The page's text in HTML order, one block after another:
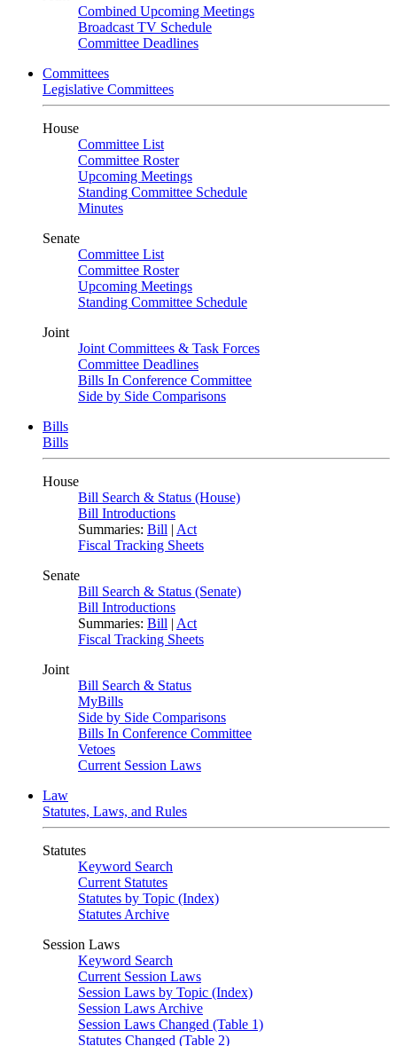
Combined Upcoming Meetings
Broadcast TV Schedule
Committee Deadlines
Committees
Legislative Committees
House
Committee List
Committee Roster
Upcoming Meetings
Standing Committee Schedule
Minutes
Senate
Committee List
Committee Roster
Upcoming Meetings
Standing Committee Schedule
Joint
Joint Committees & Task Forces
Committee Deadlines
Bills In Conference Committee
Side by Side Comparisons
Bills
Bills
House
Bill Search & Status (House)
Bill Introductions
Summaries: Bill | Act
Fiscal Tracking Sheets
Senate
Bill Search & Status (Senate)
Bill Introductions
Summaries: Bill | Act
Fiscal Tracking Sheets
Joint
Bill Search & Status
MyBills
Side by Side Comparisons
Bills In Conference Committee
Vetoes
Current Session Laws
Law
Statutes, Laws, and Rules
Statutes
Keyword Search
Current Statutes
Statutes by Topic (Index)
Statutes Archive
Session Laws
Keyword Search
Current Session Laws
Session Laws by Topic (Index)
Session Laws Archive
Session Laws Changed (Table 1)
Statutes Changed (Table 2)